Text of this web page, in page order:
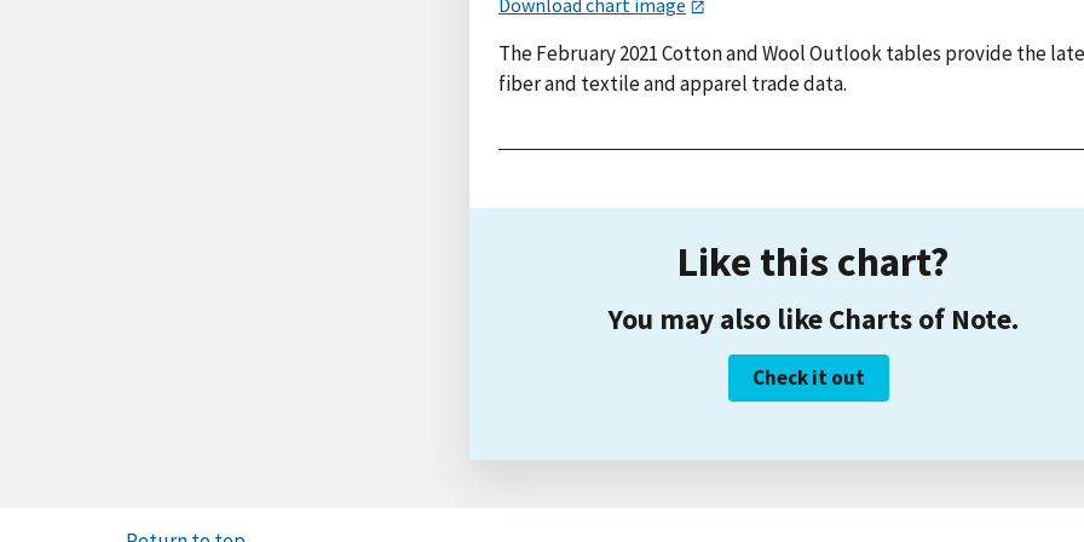
The February 2021 Cotton and Wool Outlook tables provide the
fiber and textile and apparel trade data.
Like this chart?
You may also like Charts of Note.
Check it out